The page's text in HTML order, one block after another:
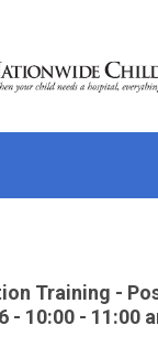
Training -
- 10:00 - 11:00